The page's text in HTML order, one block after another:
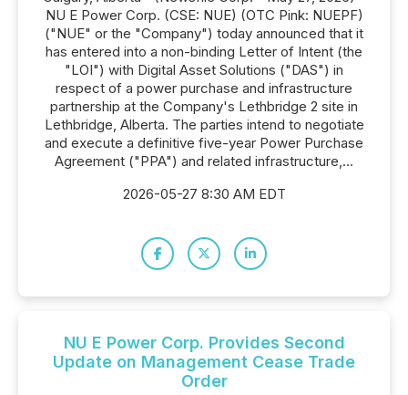
NU E Power Corp. (CSE: NUE) (OTC Pink: NUEPF)
("NUE" or the "Company") today announced that it
has entered into a non-binding Letter of Intent (the
"LOI") with Digital Asset Solutions ("DAS") in
respect of a power purchase and infrastructure
partnership at the Company's Lethbridge 2 site in
Lethbridge, Alberta. The parties intend to negotiate
and execute a definitive five-year Power Purchase
Agreement ("PPA") and related infrastructure,...
2026-05-27 8:30 AM EDT
NU E Power Corp. Provides Second
Update on Management Cease Trade
Order